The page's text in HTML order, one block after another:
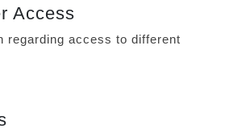
Access
regarding access to different